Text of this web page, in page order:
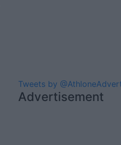
Tweets by
Advertisement